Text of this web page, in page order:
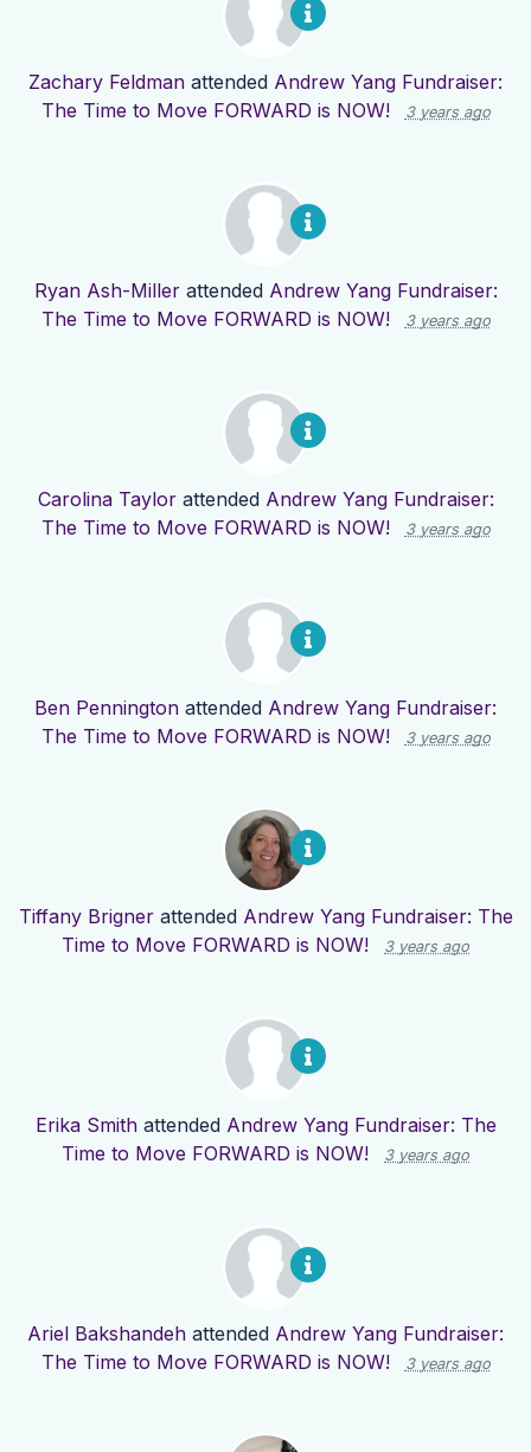
Zachary Feldman attended Andrew Yang Fundraiser:
The Time to Move FORWARD is NOW!
3 years ago
Ryan Ash-Millerattended Andrew Yang Fundraiser:
The Time to Move FORWARD is NOW!
3 years ago
Carolina Taylorattended Andrew Yang Fundraiser:
The Time to Move FORWARD is NOW!
3 years ago
Ben Pennington attended Andrew Yang Fundraiser:
The Time to Move FORWARD is NOW!
3 years ago
Tiffany Brignerattended Andrew Yang Fundraiser: The
Time to Move FORWARD is NOW!
3 years ago
Erika Smithattended Andrew Yang Fundraiser: The
Time to Move FORWARD is NOW!
3 years ago
Ariel Bakshandeh attended Andrew Yang Fundraiser:
The Time to Move FORWARD is NOW!
3 years ago